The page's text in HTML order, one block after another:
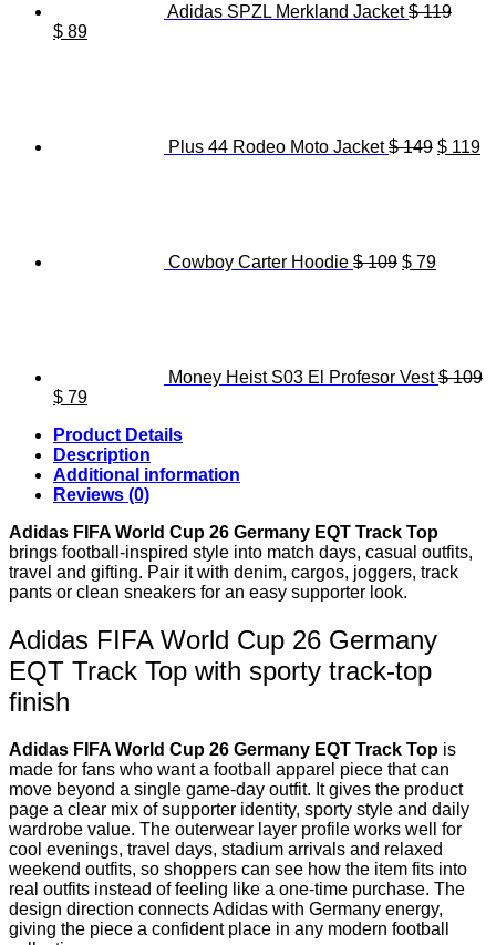
Adidas SPZL Merkland Jacket $119
Original
$ 89Current
Plus 44 Rodeo Moto Jacket $149 $ 119
Cowboy Carter Hoodie $109 $ 79
Money Heist S03 El Profesor Vest $109
Original
was:
$ 109.
$ 79Current
is:
$ 79.
Product Details
Description
Additional information
Reviews (0)
Adidas FIFA World Cup 26 Germany EQT Track Top
brings football-inspired style into match days, casual outfits,
travel and gifting. Pair it with denim, cargos, joggers, track
pants or clean sneakers for an easy supporter look.
Adidas FIFA World Cup 26 Germany
EQT Track Top with sporty track-top
finish
Adidas FIFA World Cup 26 Germany EQT Track Top is
made for fans who want a football apparel piece that can
move beyond a single game-day outfit. It gives the product
page a clear mix of supporter identity, sporty style and daily
wardrobe value. The outerwear layer profile works well for
cool evenings, travel days, stadium arrivals and relaxed
weekend outfits, so shoppers can see how the item fits into
real outfits instead of feeling like a one-time purchase. The
design direction connects Adidas with Germany energy,
giving the piece a confident place in any modern football